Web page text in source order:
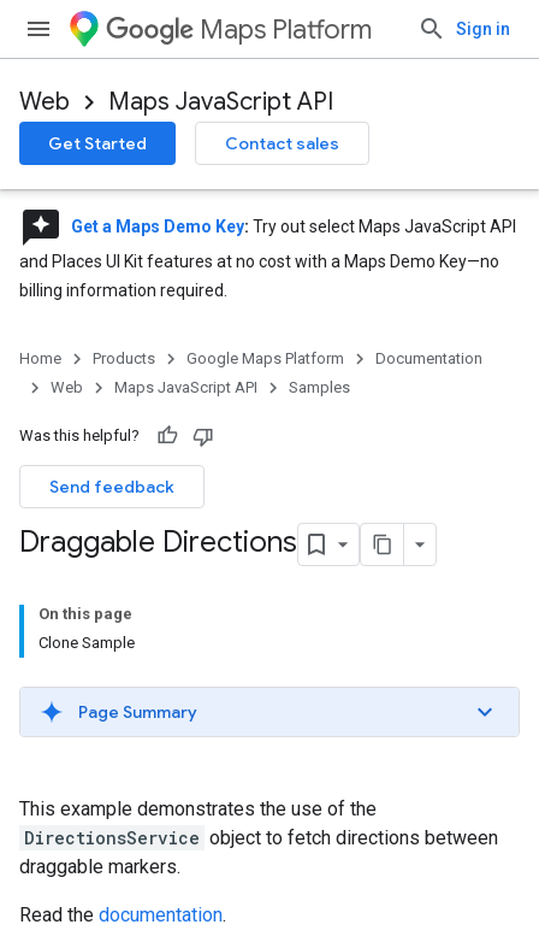
Maps Platform Sign in
Web Maps JavaScript API
Get Started Contact sales
reviews Get a Maps Demo Key: Try out select Maps JavaScript API
and Places UI Kit features at no cost with a Maps Demo Key—no
billing information required.
Home Products Google Maps Platform
Documentation
Web
Maps JavaScript API Samples
Was this helpful?
Send feedback
Draggable Directions
On this page
Clone Sample
Page Summary
This example demonstrates the use of the
DirectionsService object to fetch directions between
draggable markers.
Read the documentation.